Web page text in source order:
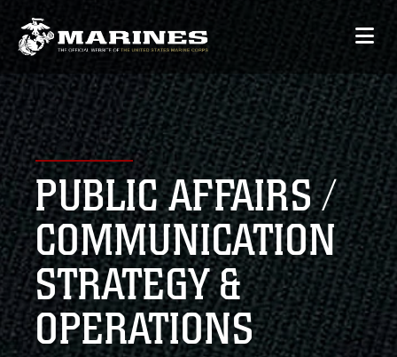
PUBLIC AFFAIRS /
COMMUNICATION
STRATEGY &
OPERATIONS